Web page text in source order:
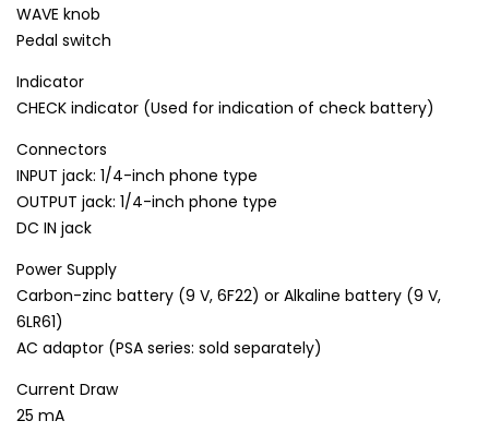
WAVE knob
Pedal switch
Indicator
CHECK indicator (Used for indication of check battery)
Connectors
INPUT jack: 1/4-inch phone type
OUTPUT jack: 1/4-inch phone type
DC IN jack
Power Supply
Carbon-zinc battery (9 V, 6F22) or Alkaline battery (9 V,
6LR61)
AC adaptor (PSA series: sold separately)
Current Draw
25 mA